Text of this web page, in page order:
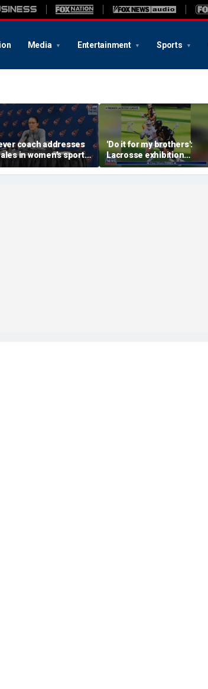
Media Entertainment Sports
coach addresses
in women’s sports
players dodge Sophie
questions
'Do it for my brothers':
Lacrosse exhibition
honors American heroes